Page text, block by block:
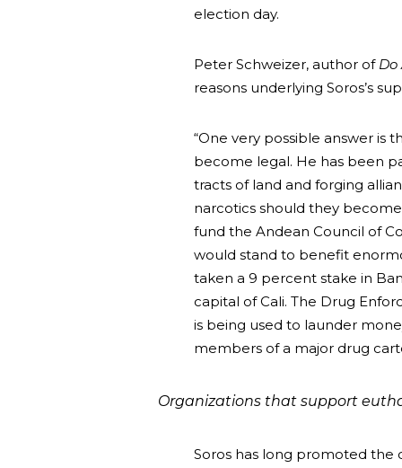
election day.
Peter Schweizer, author of Do
reasons underlying Soros’s
“One very possible answer
become legal. He has been
tracts of land and forging
narcotics should they
fund the Andean Council of
would stand to benefit
taken a 9 percent stake in
capital of Cali. The Drug
is being used to launder
members of a major drug
Organizations that support
Soros has long promoted the